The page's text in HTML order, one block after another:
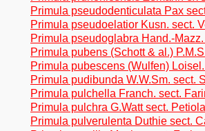
Primula pseudodenticulata Pax
Primula pseudoelatior Kusn. sect.
Primula pseudoglabra Hand.-
Primula pubens (Schott & al.)
Primula pubescens (Wulfen)
Primula pudibunda W.W.Sm. sect.
Primula pulchella Franch. sect.
Primula pulchra G.Watt sect.
Primula pulverulenta Duthie sect.